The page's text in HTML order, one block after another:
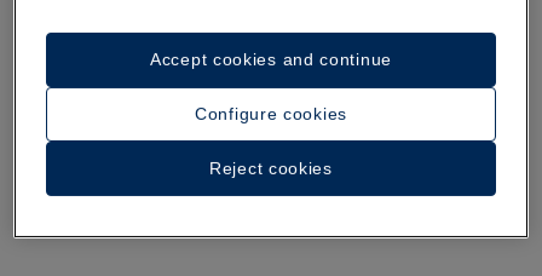
Configure cookies
Reject cookies
Accept cookies and continue